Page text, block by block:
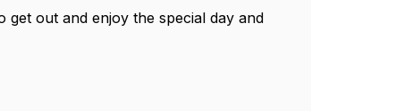
out and enjoy the special day and